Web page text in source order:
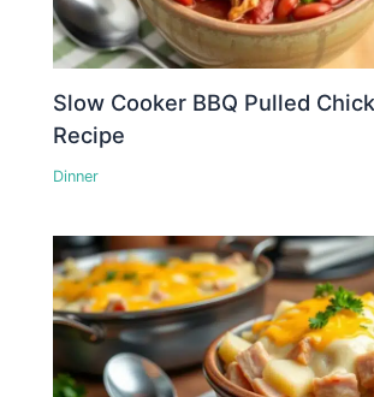
Slow Cooker BBQ Pulled
Recipe
Dinner